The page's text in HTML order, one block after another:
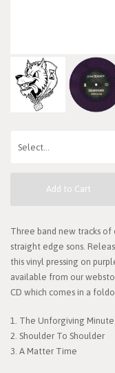
Add to Cart
Three band new tracks
straight edge sons.
this vinyl pressing on
available from our
CD which comes in a
1. The Unforgiving Minute
2. Shoulder To Shoulder
3. A Matter Time